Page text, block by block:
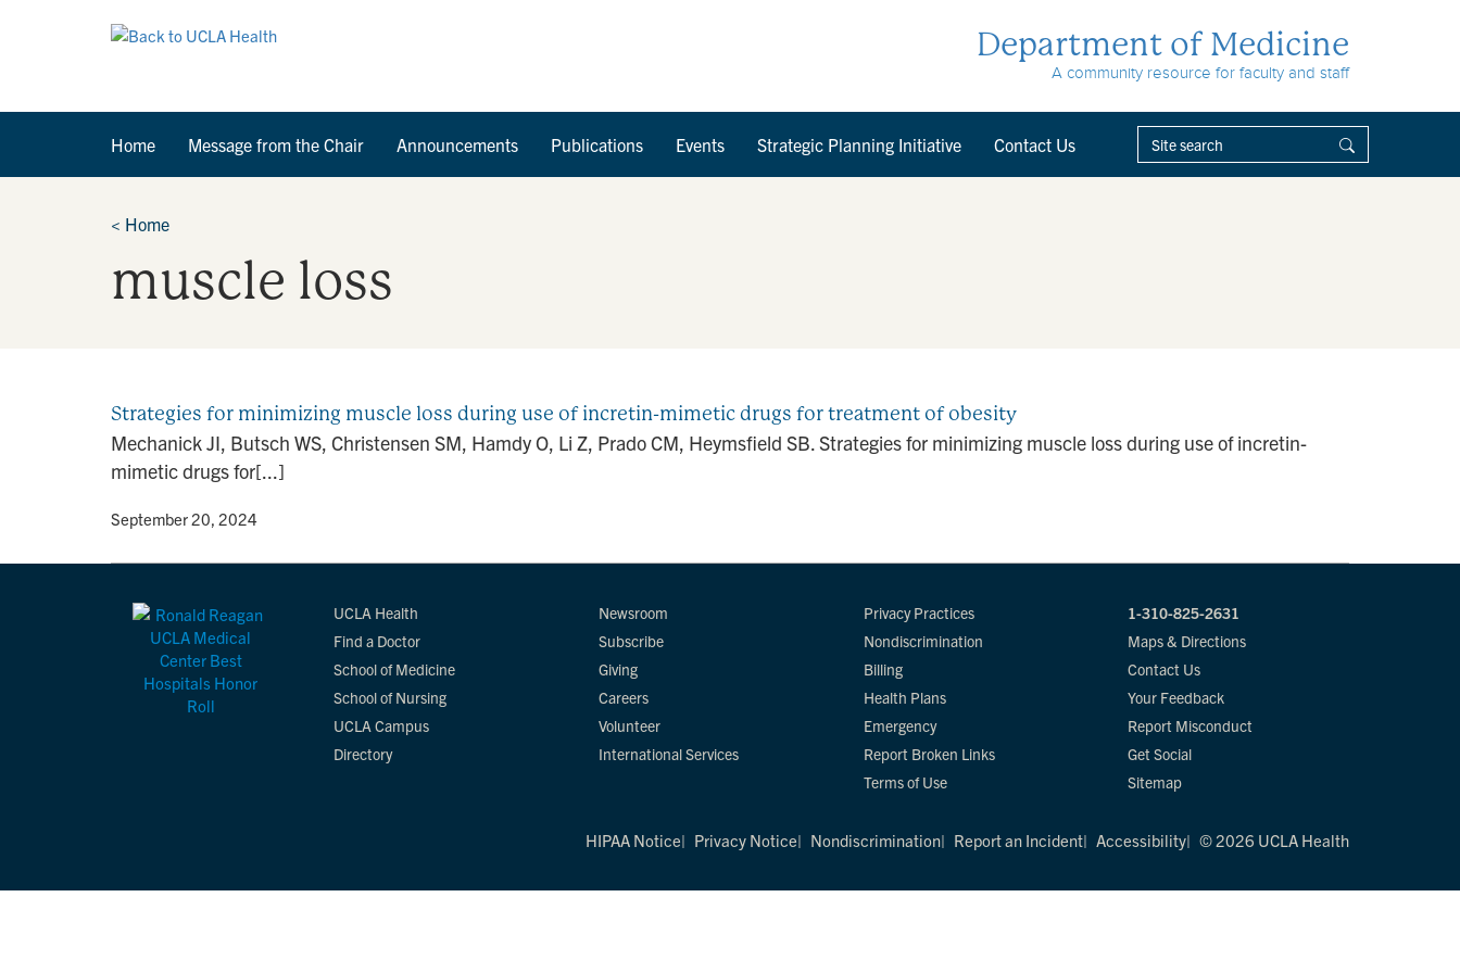
Department of Medicine
A community resource for faculty and staff
Home Message from the Chair Announcements Publications Events Strategic Planning Initiative Contact Us
< Home
muscle loss
Strategies for minimizing muscle loss during use of incretin-mimetic drugs for treatment of obesity
Mechanick JI, Butsch WS, Christensen SM, Hamdy O, Li Z, Prado CM, Heymsfield SB. Strategies for minimizing muscle loss during use of incretin-
mimetic drugs for[...]
• September 20, 2024
UCLA Health
Find a Doctor
School of Medicine
School of Nursing
UCLA Campus
Directory
Newsroom
Subscribe
Giving
Careers
Volunteer
International Services
Privacy Practices
Nondiscrimination
Billing
Health Plans
Emergency
Report Broken Links
Terms of Use
1-310-825-2631
Maps & Directions
Contact Us
Your Feedback
Report Misconduct
Get Social
Sitemap
HIPAA Notice Privacy Notice Nondiscrimination Report an Incident Accessibility © 2026 UCLA Health